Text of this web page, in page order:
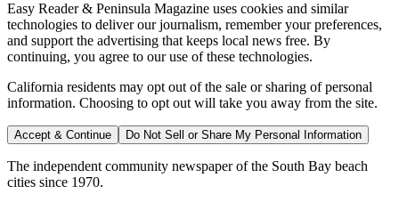
Easy Reader & Peninsula Magazine uses cookies and similar
technologies to deliver our journalism, remember your preferences,
and support the advertising that keeps local news free. By
continuing, you agree to our use of these technologies.
California residents may opt out of the sale or sharing of personal
information. Choosing to opt out will take you away from the site.
Accept & Continue Do Not Sell or Share My Personal Information
The independent community newspaper of the South Bay beach
cities since 1970.